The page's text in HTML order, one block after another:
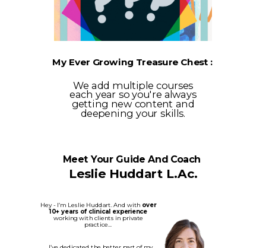
My Ever Growing Treasure Chest :
We add multiple courses
each year so you're always
getting new content and
deepening your skills.
Meet Your Guide And Coach
Leslie Huddart L.Ac.
Hey - I’m Leslie Huddart. And with over
10+ years of clinical experience
working with clients in private
practice...